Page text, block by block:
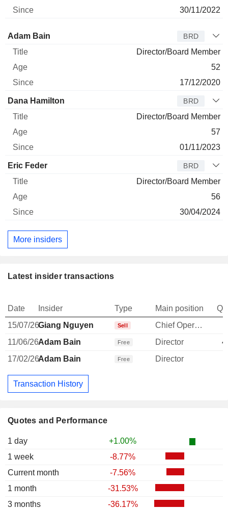
Quotes and Performance
1 day
+1.00%
1 week
-8.77%
Current month
-7.56%
1 month
-31.53%
3 months
-36.17%
30/11/2022
Director Title
Adam Bain BRD
Director/Board Member
52
17/12/2020
Dana Hamilton BRD
Director/Board Member
57
01/11/2023
Eric Feder BRD
Director/Board Member
56
30/04/2024
More insiders
Latest insider transactions
Date Insider Type Main position
15/07/26Giang Nguyen Sell Chief Operating Officer
11/06/26Adam Bain Free Director
17/02/26Adam Bain Free Director
Transaction History